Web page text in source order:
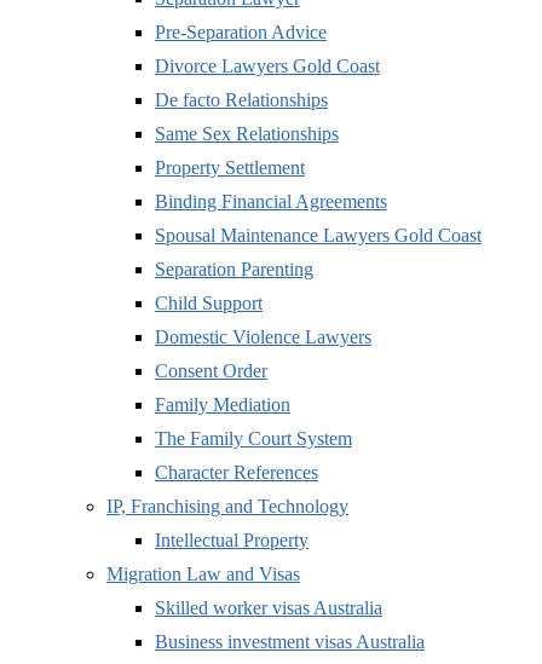
Pre-Separation Advice
Divorce Lawyers Gold Coast
De facto Relationships
Same Sex Relationships
Property Settlement
Binding Financial Agreements
Spousal Maintenance Lawyers Gold Coast
Separation Parenting
Child Support
Domestic Violence Lawyers
Consent Order
Family Mediation
The Family Court System
Character References
IP, Franchising and Technology
Intellectual Property
Migration Law and Visas
Skilled worker visas Australia
Business investment visas Australia